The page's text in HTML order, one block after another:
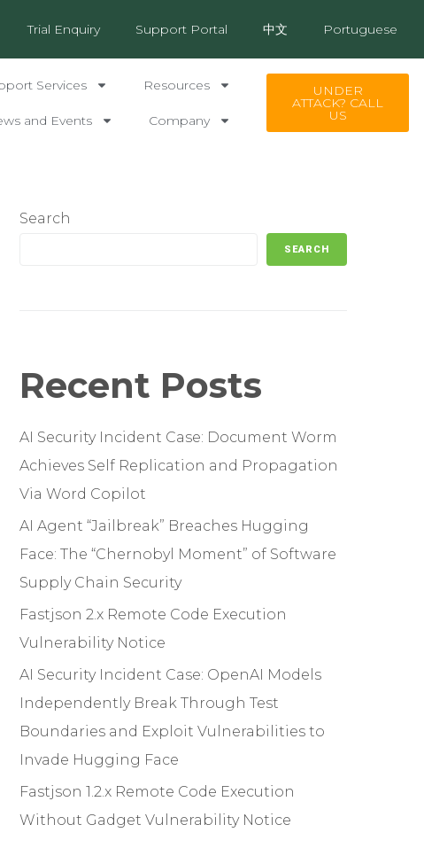
Trial Enquiry Support Portal 中文 Portuguese
Services Resources
and Events Company
UNDER
ATTACK? CALL
US
Search
SEARCH
Recent Posts
AI Security Incident Case: Document Worm
Achieves Self Replication and Propagation
Via Word Copilot
AI Agent “Jailbreak” Breaches Hugging
Face: The “Chernobyl Moment” of Software
Supply Chain Security
Fastjson 2.x Remote Code Execution
Vulnerability Notice
AI Security Incident Case: OpenAI Models
Independently Break Through Test
Boundaries and Exploit Vulnerabilities to
Invade Hugging Face
Fastjson 1.2.x Remote Code Execution
Without Gadget Vulnerability Notice